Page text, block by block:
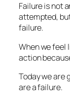
Failure is not
attempted,
failure.
When we feel
action
Today we are
are a failure.